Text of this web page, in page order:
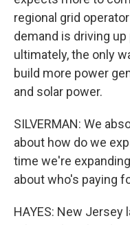
regional grid
demand is driving
ultimately, the only
build more power
and solar power.
SILVERMAN: We
about how do we
time we're
about who's paying
HAYES: New